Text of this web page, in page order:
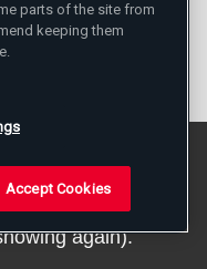
malicious
tear our
you not be
of animals?
You can see the
.
a setting in your
again).
parts of the site from
keeping them
Accept Cookies